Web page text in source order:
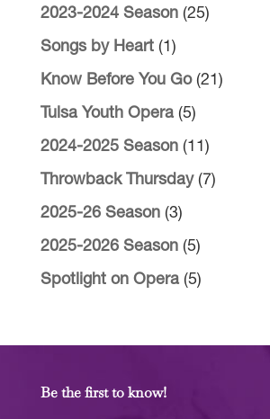
2023-2024 Season(25)
Songs by Heart(1)
Know Before You Go(21)
Tulsa Youth Opera(5)
2024-2025 Season(11)
Throwback Thursday(7)
2025-26 Season(3)
2025-2026 Season(5)
Spotlight on Opera(5)
Be the first to know!